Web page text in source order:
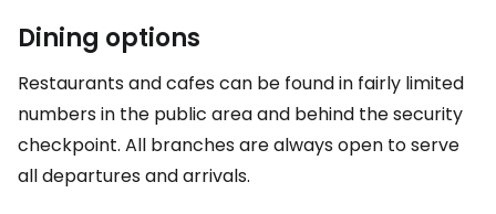
Dining options
Restaurants and cafes can be found in fairly limited
numbers in the public area and behind the security
checkpoint. All branches are always open to serve
all departures and arrivals.